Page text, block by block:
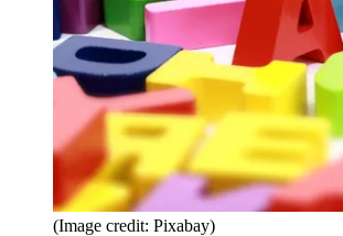
(Image credit: Pixabay)